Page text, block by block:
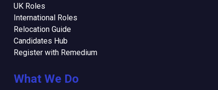
UK Roles
International Roles
Relocation Guide
Candidates Hub
Register with Remedium
What We Do